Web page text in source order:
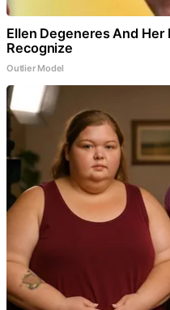
Ellen Degeneres And Her
Recognize
Outlier Model